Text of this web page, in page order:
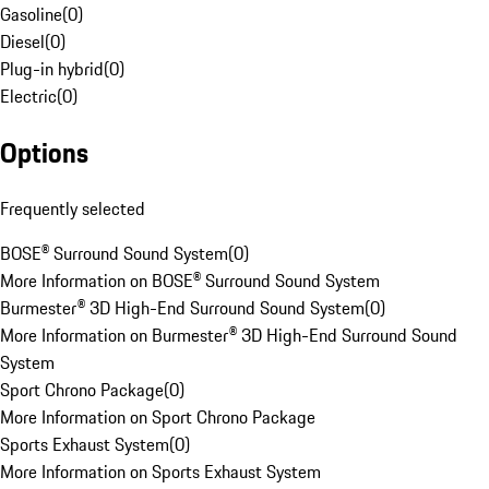
Gasoline(0)
Diesel(0)
Plug-in hybrid(0)
Electric(0)
Options
Frequently selected
BOSE® Surround Sound System(0)
More Information on BOSE® Surround Sound System
Burmester® 3D High-End Surround Sound System(0)
More Information on Burmester® 3D High-End Surround Sound
System
Sport Chrono Package(0)
More Information on Sport Chrono Package
Sports Exhaust System(0)
More Information on Sports Exhaust System